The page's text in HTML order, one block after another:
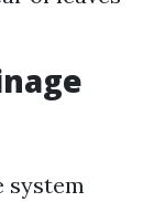
system